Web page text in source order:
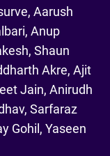
Aarush
Anup
Shaun
Akre, Ajit
Jain, Anirudh
Sarfaraz
Gohil, Yaseen